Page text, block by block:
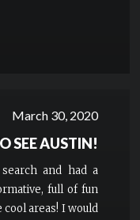
March 30, 2020
SEE AUSTIN!
and had a
full of fun
areas! I would